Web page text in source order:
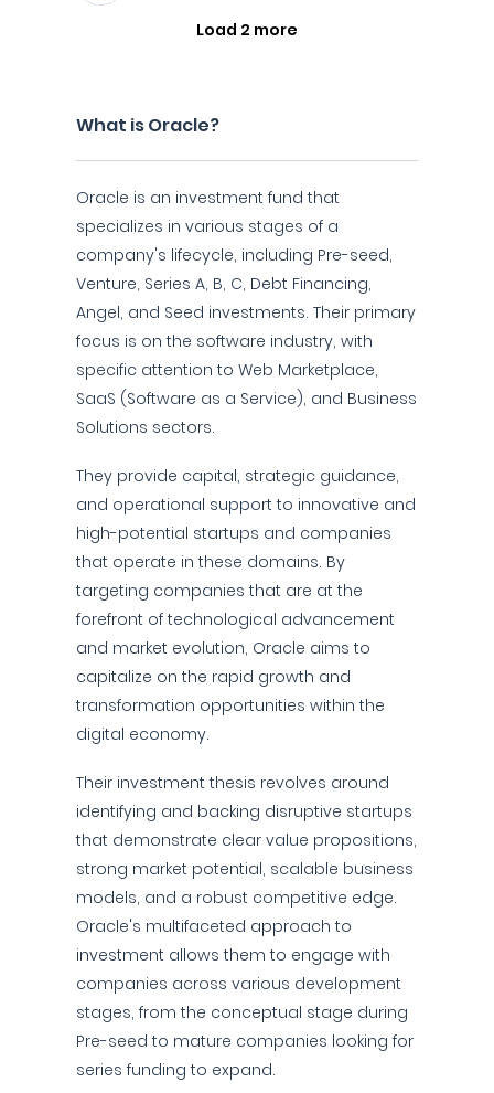
Load 2 more
What is Oracle?
Oracle is an investment fund that
specializes in various stages of a
company's lifecycle, including Pre-seed,
Venture, Series A, B, C, Debt Financing,
Angel, and Seed investments. Their primary
focus is on the software industry, with
specific attention to Web Marketplace,
SaaS (Software as a Service), and Business
Solutions sectors.
They provide capital, strategic guidance,
and operational support to innovative and
high-potential startups and companies
that operate in these domains. By
targeting companies that are at the
forefront of technological advancement
and market evolution, Oracle aims to
capitalize on the rapid growth and
transformation opportunities within the
digital economy.
Their investment thesis revolves around
identifying and backing disruptive startups
that demonstrate clear value propositions,
strong market potential, scalable business
models, and a robust competitive edge.
Oracle's multifaceted approach to
investment allows them to engage with
companies across various development
stages, from the conceptual stage during
Pre-seed to mature companies looking for
series funding to expand.